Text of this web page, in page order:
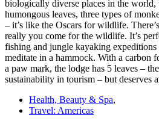
biologically diverse places in the world,
humongous leaves, three types of
– it’s like the Oscars for wildlife.
really you come for the wildlife. It’s
fishing and jungle kayaking
meditate in a hammock. With a carbon
a paw mark, the lodge has 5 leaves –
sustainability in tourism – but deserves
Health, Beauty & Spa,
Travel: Americas